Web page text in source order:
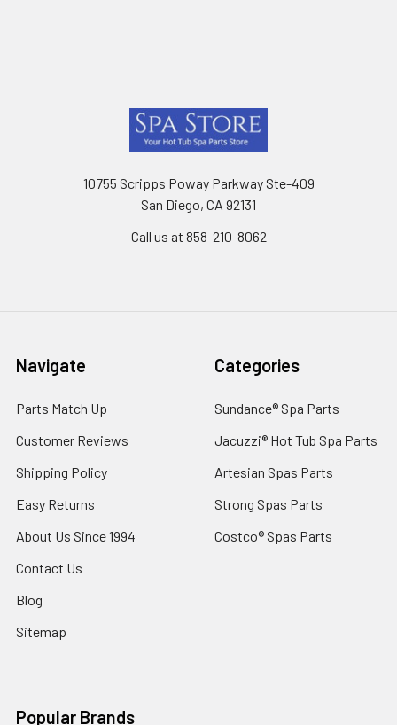
10755 Scripps Poway Parkway Ste-409
San Diego, CA 92131
Call us at 858-210-8062
Navigate
Parts Match Up
Customer Reviews
Shipping Policy
Easy Returns
About Us Since 1994
Contact Us
Blog
Sitemap
Categories
Sundance® Spa Parts
Jacuzzi® Hot Tub Spa Parts
Artesian Spas Parts
Strong Spas Parts
Costco® Spas Parts
Popular Brands